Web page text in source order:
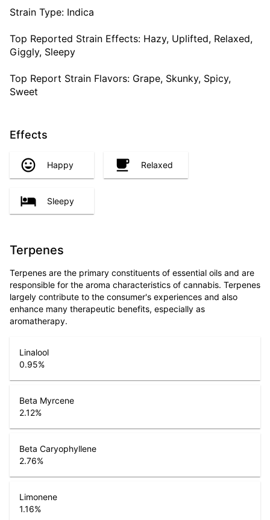
Strain Type: Indica
Top Reported Strain Effects: Hazy, Uplifted, Relaxed,
Giggly, Sleepy
Top Report Strain Flavors: Grape, Skunky, Spicy,
Sweet
Effects
Happy Relaxed
Sleepy
Terpenes
Terpenes are the primary constituents of essential oils and are
responsible for the aroma characteristics of cannabis. Terpenes
largely contribute to the consumer's experiences and also
enhance many therapeutic benefits, especially as
aromatherapy.
Linalool
0.95%
Beta Myrcene
2.12%
Beta Caryophyllene
2.76%
Limonene
1.16%